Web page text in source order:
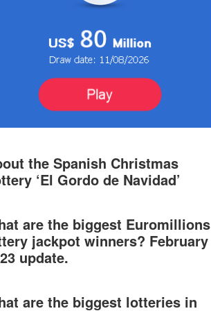
the Spanish Christmas
‘El Gordo de Navidad’
are the biggest Euromillions
jackpot winners? February
update.
are the biggest lotteries in